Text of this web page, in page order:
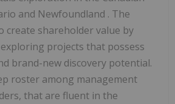
and Newfoundland . The
create shareholder value by
projects that possess
brand-new discovery potential.
roster among management
that are fluent in the